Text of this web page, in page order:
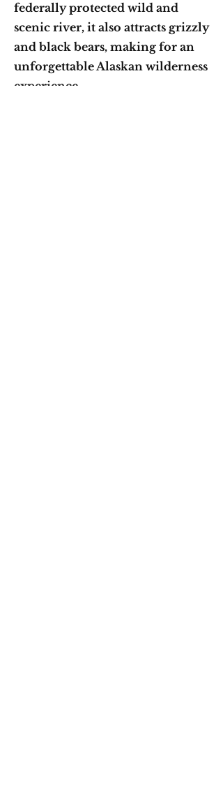
federally protected wild and
scenic river, it also attracts grizzly
and black bears, making for an
unforgettable Alaskan wilderness
experience.